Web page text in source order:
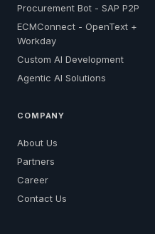
Procurement Bot - SAP P2P
ECMConnect - OpenText +
Workday
Custom AI Development
Agentic AI Solutions
COMPANY
About Us
Partners
Career
Contact Us